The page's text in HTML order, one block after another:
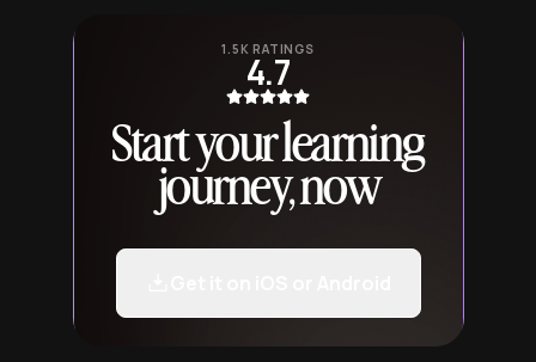
1.5K RATINGS
4.7
Start your learning
journey, now